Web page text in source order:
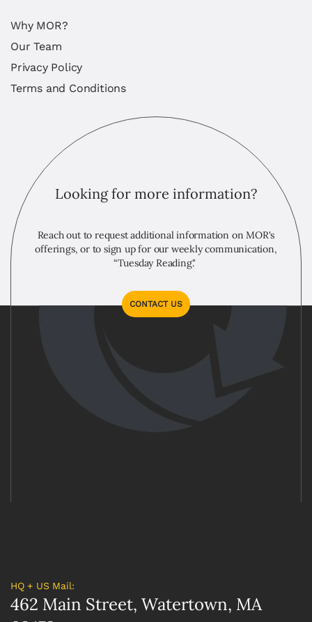
Why MOR?
Our Team
Privacy Policy
Terms and Conditions
Looking for more information?
Reach out to request additional information on MOR's
offerings, or to sign up for our weekly communication,
“Tuesday Reading."
CONTACT US
HQ + US Mail:
462 Main Street, Watertown, MA